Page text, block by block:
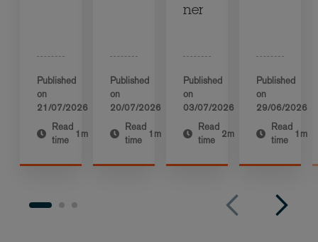
Published
on
21/07/2026
Read
time
1m
Published
on
20/07/2026
Read
time
1m
ner
Published
on
03/07/2026
Read
time
2m
Published
on
29/06/2026
Read
time
1m